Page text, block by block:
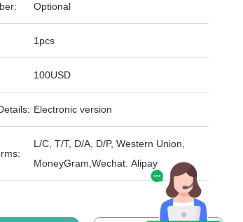
Optional
1pcs
100USD
Electronic version
L/C, T/T, D/A, D/P, Western Union,
MoneyGram,Wechat. Alipay